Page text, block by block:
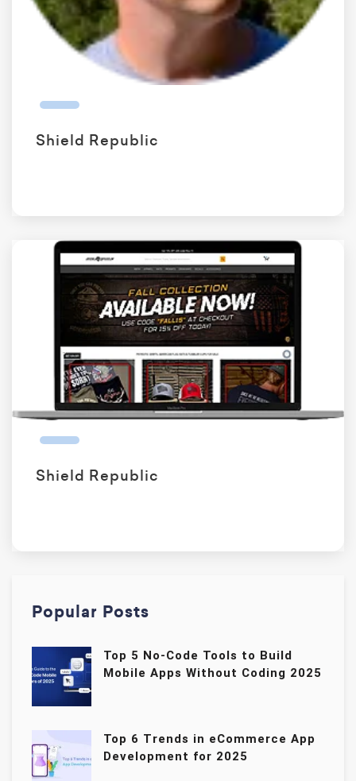
Shield Republic
Shield Republic
Popular Posts
Top 5 No-Code Tools to Build
Mobile Apps Without Coding 2025
Top 6 Trends in eCommerce App
Development for 2025